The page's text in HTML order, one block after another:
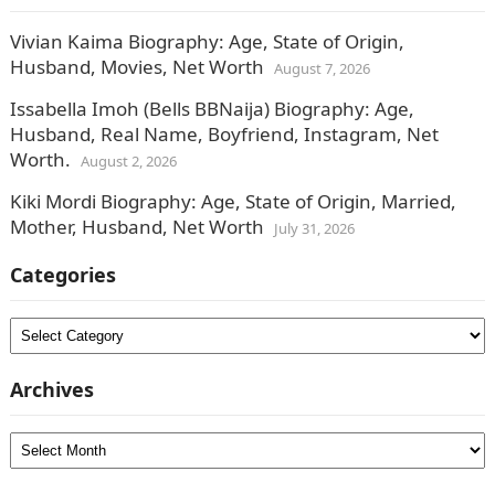
Vivian Kaima Biography: Age, State of Origin,
Husband, Movies, Net Worth August 7, 2026
Issabella Imoh (Bells BBNaija) Biography: Age,
Husband, Real Name, Boyfriend, Instagram, Net
Worth. August 2, 2026
Kiki Mordi Biography: Age, State of Origin, Married,
Mother, Husband, Net Worth
July 31, 2026
Categories
Categories
Archives
Archives